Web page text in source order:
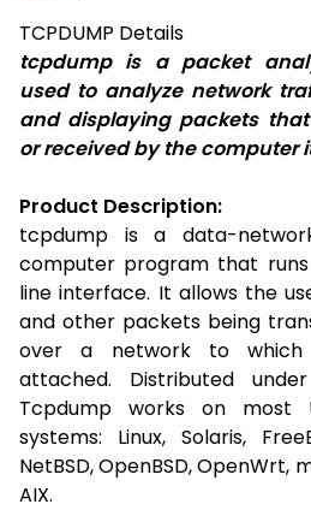
TCPDUMP Details
tcpdump is a packet
used to analyze network
and displaying packets
or received by the computer
Product Description:
tcpdump is a data-
computer program that
line interface. It allows the
and other packets being
over a network to
attached. Distributed
Tcpdump works on most
systems: Linux, Solaris,
NetBSD, OpenBSD, OpenWrt,
AIX.